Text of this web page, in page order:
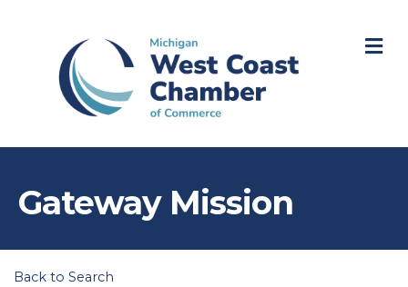
Gateway Mission
Back to Search